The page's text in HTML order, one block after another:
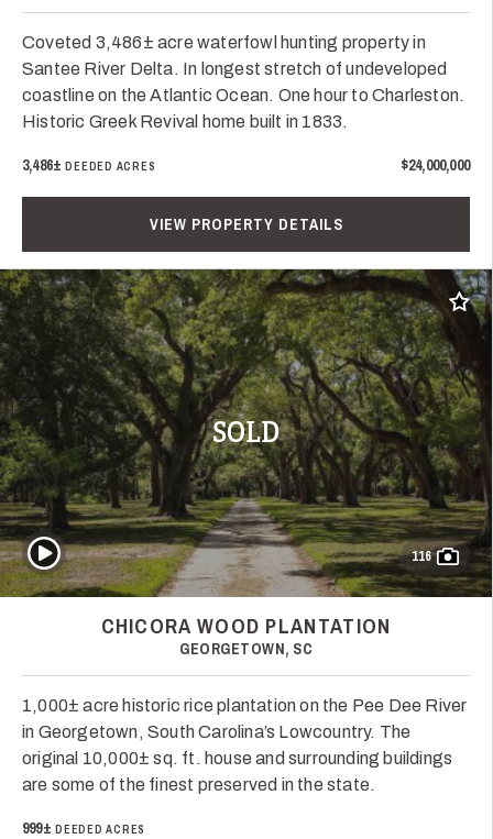
Coveted 3,486± acre waterfowl hunting property in
Santee River Delta. In longest stretch of undeveloped
coastline on the Atlantic Ocean. One hour to Charleston.
Historic Greek Revival home built in 1833.
3,486±DEEDED ACRES $24,000,000
VIEW PROPERTY DETAILS
SOLD
Add
116
Play Video
CHICORA WOOD PLANTATION
GEORGETOWN, SC
1,000± acre historic rice plantation on the Pee Dee River
in Georgetown, South Carolina’s Lowcountry. The
original 10,000± sq. ft. house and surrounding buildings
are some of the finest preserved in the state.
999± DEEDED ACRES